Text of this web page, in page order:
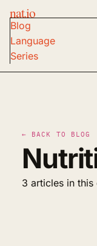
nat.io
Blog
Language
Series
← BACK TO BLOG
3 articles in this